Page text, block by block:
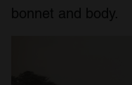
bonnet and body.